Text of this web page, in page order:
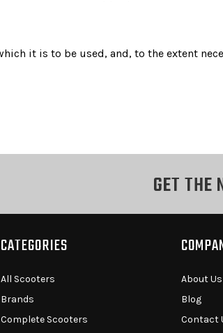
it is to be used, and, to the extent
GET THE
CATEGORIES
All Scooters
Brands
Complete Scooters
About Us
Blog
Contact